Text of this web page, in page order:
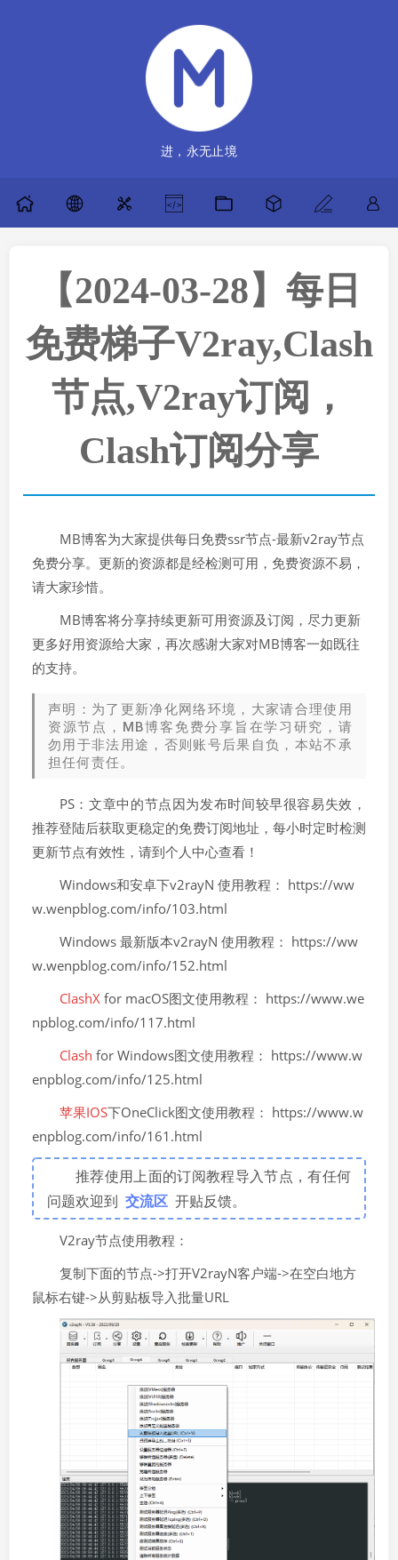
进，永无止境
【2024-03-28】每日
免费梯子V2ray,Clash
节点,V2ray订阅，
Clash订阅分享
MB博客为大家提供每日免费ssr节点-最新v2ray节点
免费分享。更新的资源都是经检测可用，免费资源不易，
请大家珍惜。
MB博客将分享持续更新可用资源及订阅，尽力更新
更多好用资源给大家，再次感谢大家对MB博客一如既往
的支持。
声明：为了更新净化网络环境，大家请合理使用
资源节点，MB博客免费分享旨在学习研究，请
勿用于非法用途，否则账号后果自负，本站不承
担任何责任。
PS：文章中的节点因为发布时间较早很容易失效，
推荐登陆后获取更稳定的免费订阅地址，每小时定时检测
更新节点有效性，请到个人中心查看！
Windows和安卓下v2rayN 使用教程： https://ww
w.wenpblog.com/info/103.html
Windows 最新版本v2rayN 使用教程： https://ww
w.wenpblog.com/info/152.html
ClashXfor macOS图文使用教程： https://www.we
npblog.com/info/117.html
Clash for Windows图文使用教程： https://www.w
enpblog.com/info/125.html
苹果IOS下OneClick图文使用教程： https://www.w
enpblog.com/info/161.html
推荐使用上面的订阅教程导入节点，有任何
问题欢迎到 交流区 开贴反馈。
V2ray节点使用教程：
复制下面的节点->打开V2rayN客户端->在空白地方
鼠标右键->从剪贴板导入批量URL